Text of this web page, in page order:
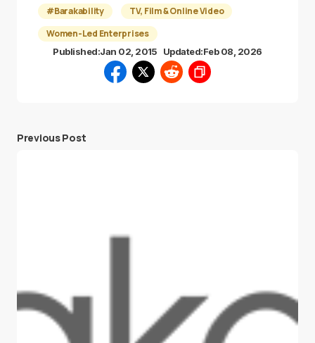
#Barakability
TV, Film & Online Video
Women-Led Enterprises
Published:Jan 02, 2015 Updated:Feb 08, 2026
Previous Post